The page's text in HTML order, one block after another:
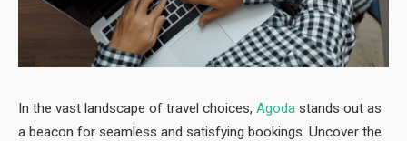
In the vast landscape of travel choices, Agoda stands out as
a beacon for seamless and satisfying bookings. Uncover the